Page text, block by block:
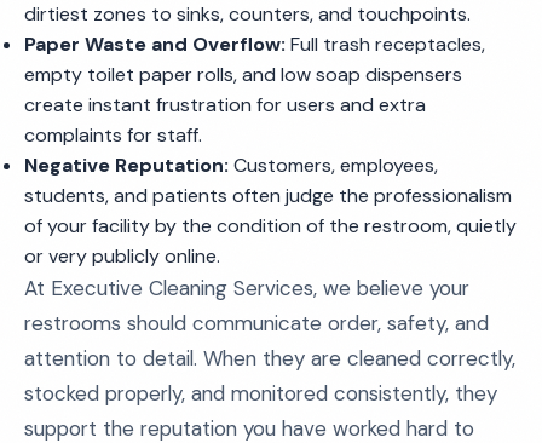
dirtiest zones to sinks, counters, and touchpoints.
Paper Waste and Overflow: Full trash receptacles,
empty toilet paper rolls, and low soap dispensers
create instant frustration for users and extra
complaints for staff.
Negative Reputation: Customers, employees,
students, and patients often judge the professionalism
of your facility by the condition of the restroom, quietly
or very publicly online.
At Executive Cleaning Services, we believe your
restrooms should communicate order, safety, and
attention to detail. When they are cleaned correctly,
stocked properly, and monitored consistently, they
support the reputation you have worked hard to